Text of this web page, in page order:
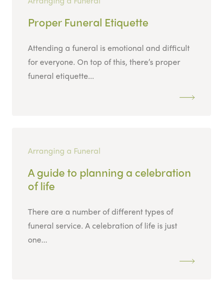
Proper Funeral Etiquette
Attending a funeral is emotional and difficult
for everyone. On top of this, there’s proper
funeral etiquette...
Arranging a Funeral
A guide to planning a celebration
of life
There are a number of different types of
funeral service. A celebration of life is just
one...